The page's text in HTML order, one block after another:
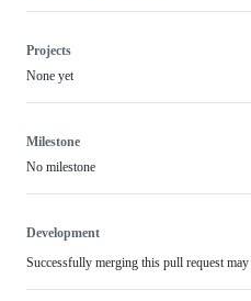
Projects
None yet
Milestone
No milestone
Development
Successfully merging this pull request may